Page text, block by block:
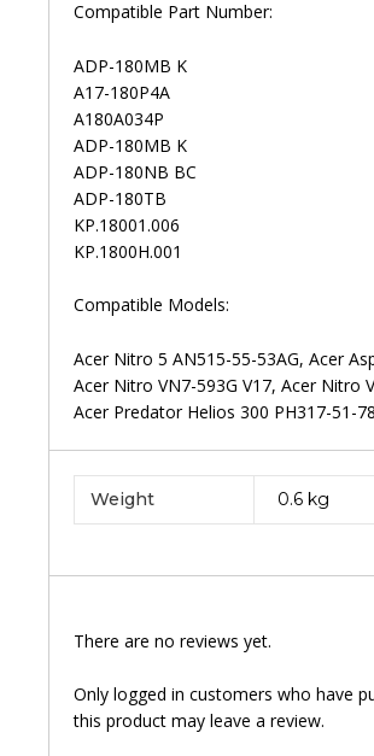
Compatible Part Number:
ADP-180MB K
A17-180P4A
A180A034P
ADP-180MB K
ADP-180NB BC
ADP-180TB
KP.18001.006
KP.1800H.001
Compatible Models:
Acer Nitro 5 AN515-55-53AG, Acer
Acer Nitro VN7-593G V17, Acer Nitro
Acer Predator Helios 300 PH317-51-
Weight 0.6 kg
There are no reviews yet.
Only logged in customers who have
this product may leave a review.